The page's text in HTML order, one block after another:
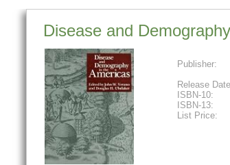
Disease and
Publisher:
Release
ISBN-10:
ISBN-13:
List Price: